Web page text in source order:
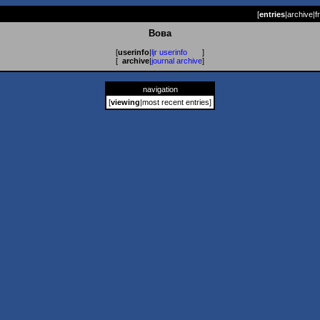
[entries|archive|
Вова
[userinfo ljr userinfo
]
[ archive journal archive]
navigation
[viewing most recent entries]